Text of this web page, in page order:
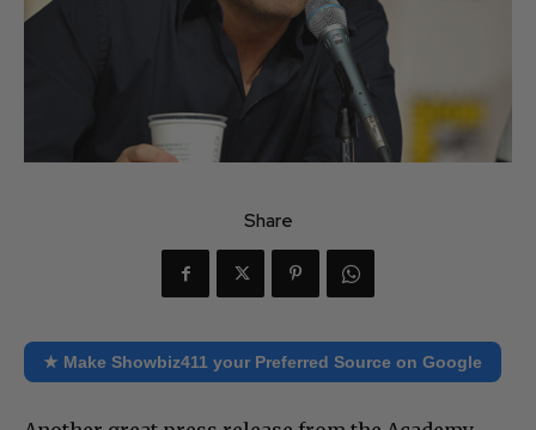
Share
★ Make Showbiz411 your Preferred Source on Google